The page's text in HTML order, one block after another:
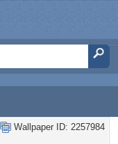
Wallpaper ID: 2257984